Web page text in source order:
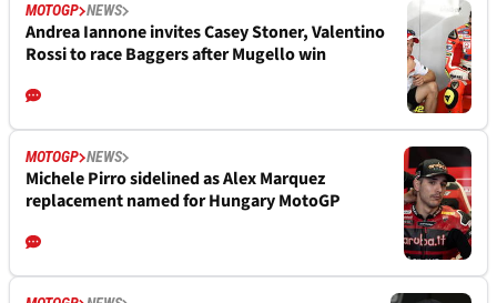
MOTOGP NEWS
Andrea Iannone invites Casey Stoner, Valentino
Rossi to race Baggers after Mugello win
MOTOGP NEWS
Michele Pirro sidelined as Alex Marquez
replacement named for Hungary MotoGP